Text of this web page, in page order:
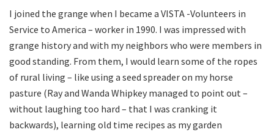
I joined the grange when I became a VISTA -Volunteers in
Service to America – worker in 1990. I was impressed with
grange history and with my neighbors who were members in
good standing. From them, I would learn some of the ropes
of rural living – like using a seed spreader on my horse
pasture (Ray and Wanda Whipkey managed to point out –
without laughing too hard – that I was cranking it
backwards), learning old time recipes as my garden